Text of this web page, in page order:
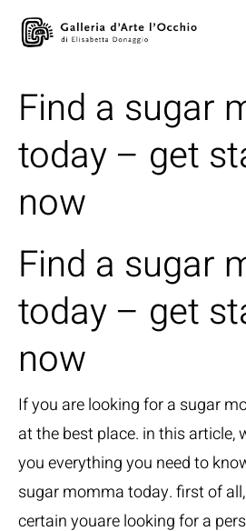
Find a sugar
today – get
now
Find a sugar
today – get
now
If you are looking for a sugar
at the best place. in this article,
you everything you need to
sugar momma today. first of
certain youare looking for a